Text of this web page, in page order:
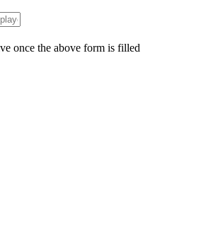
once the above form is filled